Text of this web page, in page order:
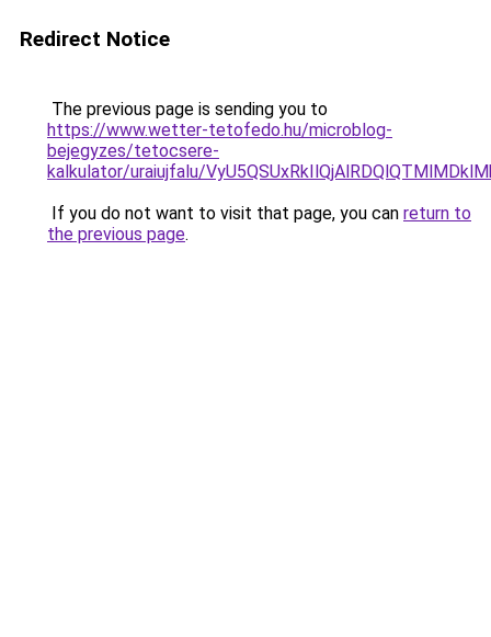
Redirect Notice
The previous page is sending you to
https://www.wetter-tetofedo.hu/microblog-
bejegyzes/tetocsere-
kalkulator/uraiujfalu/
If you do not want to visit that page, you can return to
the previous page.